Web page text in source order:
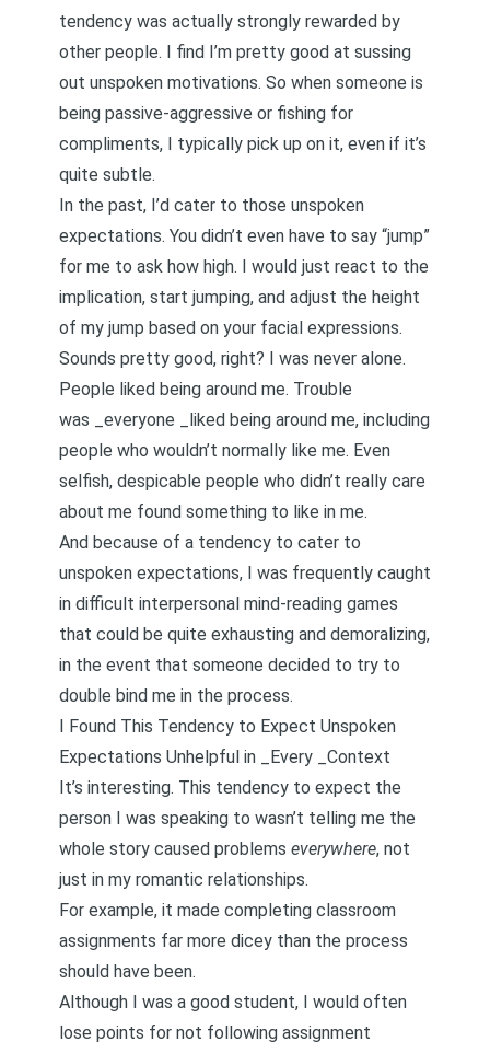
tendency was actually strongly rewarded by
other people. I find I’m pretty good at sussing
out unspoken motivations. So when someone is
being passive-aggressive or fishing for
compliments, I typically pick up on it, even if it’s
quite subtle.
In the past, I’d cater to those unspoken
expectations. You didn’t even have to say “jump”
for me to ask how high. I would just react to the
implication, start jumping, and adjust the height
of my jump based on your facial expressions.
Sounds pretty good, right? I was never alone.
People liked being around me. Trouble
was _everyone _liked being around me, including
people who wouldn’t normally like me. Even
selfish, despicable people who didn’t really care
about me found something to like in me.
And because of a tendency to cater to
unspoken expectations, I was frequently caught
in difficult interpersonal mind-reading games
that could be quite exhausting and demoralizing,
in the event that someone decided to try to
double bind me in the process.
I Found This Tendency to Expect Unspoken
Expectations Unhelpful in _Every _Context
It’s interesting. This tendency to expect the
person I was speaking to wasn’t telling me the
whole story caused problems everywhere, not
just in my romantic relationships.
For example, it made completing classroom
assignments far more dicey than the process
should have been.
Although I was a good student, I would often
lose points for not following assignment